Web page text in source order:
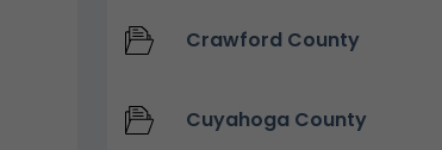
Crawford County
Cuyahoga County